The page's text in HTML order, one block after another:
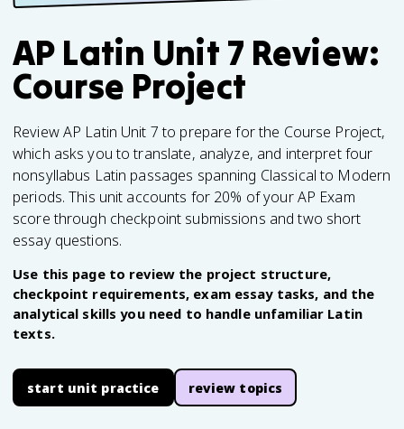
AP Latin Unit 7 Review:
Course Project
Review AP Latin Unit 7 to prepare for the Course Project,
which asks you to translate, analyze, and interpret four
nonsyllabus Latin passages spanning Classical to Modern
periods. This unit accounts for 20% of your AP Exam
score through checkpoint submissions and two short
essay questions.
Use this page to review the project structure,
checkpoint requirements, exam essay tasks, and the
analytical skills you need to handle unfamiliar Latin
texts.
start unit practice review topics